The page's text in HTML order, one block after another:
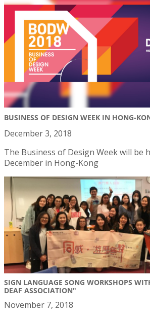
BUSINESS OF DESIGN WEEK IN HONG-
December 3, 2018
The Business of Design Week will be
December in Hong-Kong
SIGN LANGUAGE SONG WORKSHOPS
DEAF ASSOCIATION"
November 7, 2018